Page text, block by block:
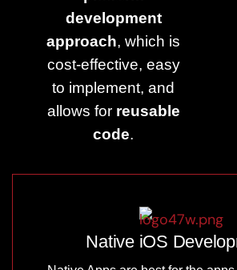
development
approach, which is
cost-effective, easy
to implement, and
allows for reusable
code.
Native iOS